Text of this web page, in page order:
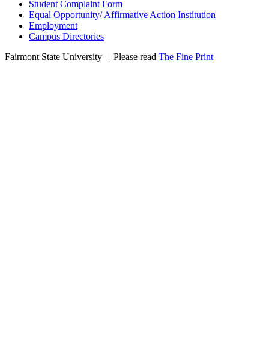
Student Complaint Form
Equal Opportunity/ Affirmative Action Institution
Employment
Campus Directories
Fairmont State University
| Please read The Fine Print